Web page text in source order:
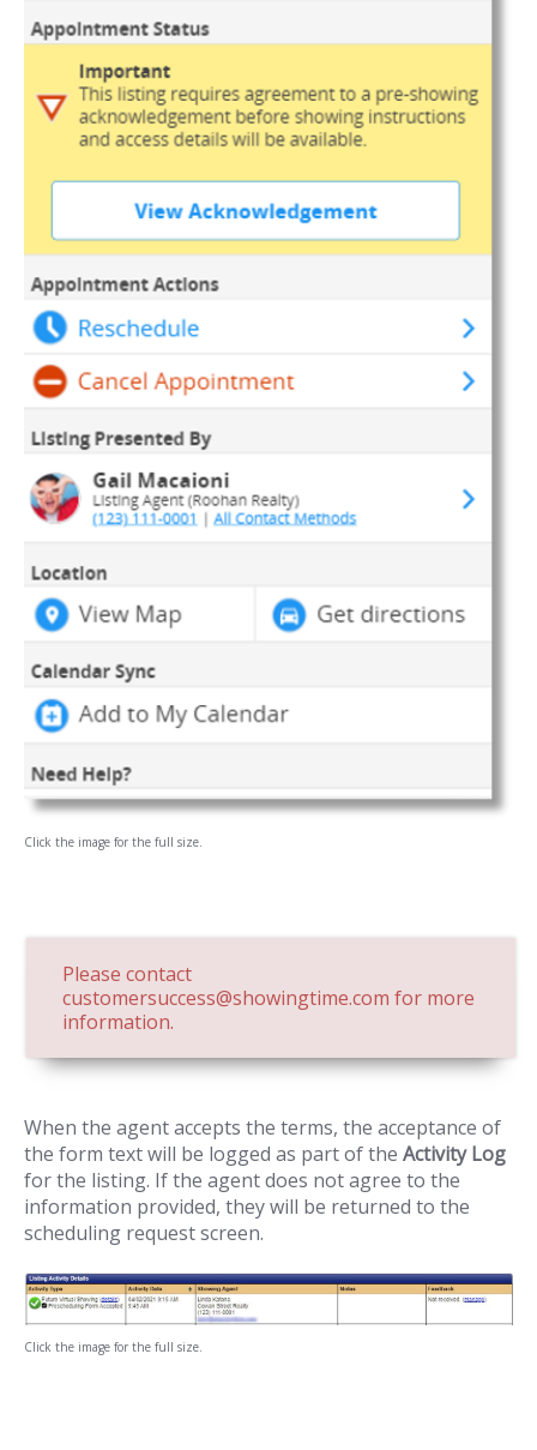
Click the image for the full size.
Please contact
customersuccess@showingtime.com for more
information.
When the agent accepts the terms, the acceptance of
the form text will be logged as part of the Activity Log
for the listing. If the agent does not agree to the
information provided, they will be returned to the
scheduling request screen.
Click the image for the full size.